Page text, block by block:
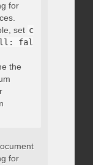
for
set c
fal
the
for